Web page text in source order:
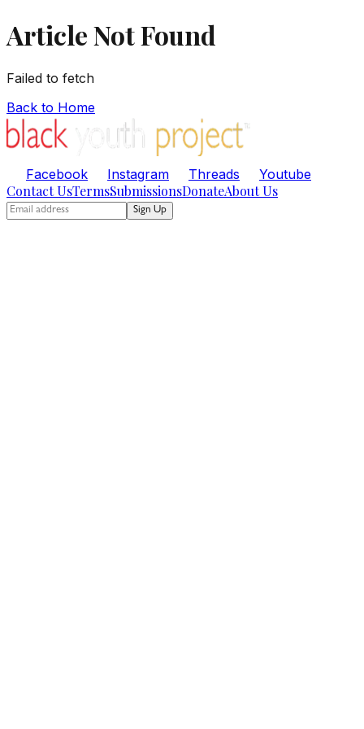
Article Not Found
Failed to fetch
Back to Home
Facebook Instagram Threads Youtube
Contact UsTermsSubmissionsDonateAbout Us
Sign Up